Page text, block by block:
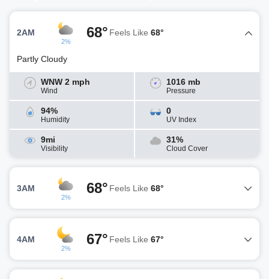
2AM
2%
68° Feels Like 68°
Partly Cloudy
WNW 2 mph
Wind
1016 mb
Pressure
94%
Humidity
0
UV Index
9mi
Visibility
31%
Cloud Cover
3AM
2%
68° Feels Like 68°
4AM
2%
67° Feels Like 67°